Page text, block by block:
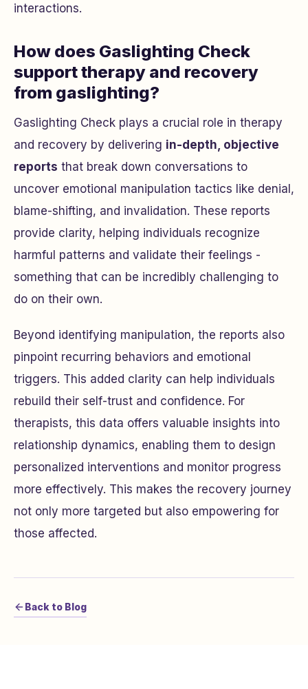
interactions.
How does Gaslighting Check
support therapy and recovery
from gaslighting?
Gaslighting Check plays a crucial role in therapy
and recovery by delivering in-depth, objective
reports that break down conversations to
uncover emotional manipulation tactics like denial,
blame-shifting, and invalidation. These reports
provide clarity, helping individuals recognize
harmful patterns and validate their feelings -
something that can be incredibly challenging to
do on their own.
Beyond identifying manipulation, the reports also
pinpoint recurring behaviors and emotional
triggers. This added clarity can help individuals
rebuild their self-trust and confidence. For
therapists, this data offers valuable insights into
relationship dynamics, enabling them to design
personalized interventions and monitor progress
more effectively. This makes the recovery journey
not only more targeted but also empowering for
those affected.
Back to Blog